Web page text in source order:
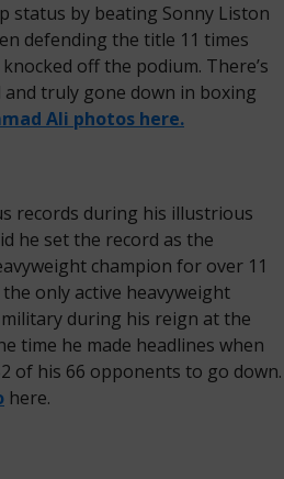
status by beating Sonny Liston
defending the title 11 times
off the podium. There’s
truly gone down in boxing
Ali photos here.
records during his illustrious
he set the record as the
champion for over 11
only active heavyweight
during his reign at the
time he made headlines when
of his 66 opponents to go down.
here.